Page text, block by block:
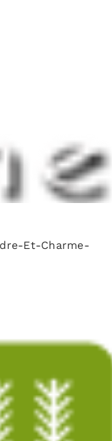
Et-Charme-